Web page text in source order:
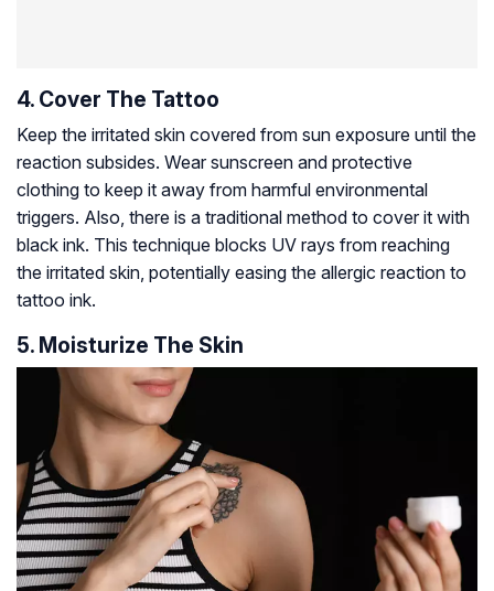
4. Cover The Tattoo
Keep the irritated skin covered from sun exposure until the
reaction subsides. Wear sunscreen and protective
clothing to keep it away from harmful environmental
triggers. Also, there is a traditional method to cover it with
black ink. This technique blocks UV rays from reaching
the irritated skin, potentially easing the allergic reaction to
tattoo ink.
5. Moisturize The Skin